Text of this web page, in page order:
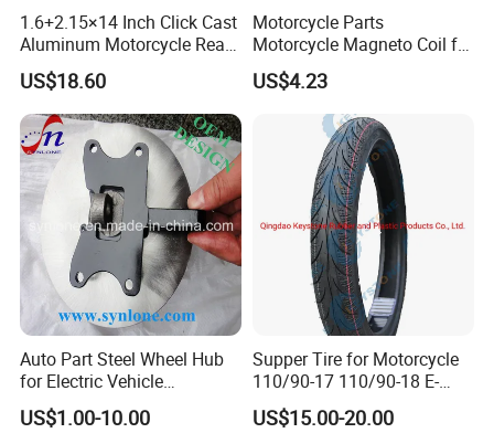
1.6+2.15×14 Inch Click Cast
Aluminum Motorcycle Rear
Wheel Rim for Drum Brake
US$18.60
Motorcycle Parts
Motorcycle Magneto Coil for
Titan 150
US$4.23
Auto Part Steel Wheel Hub
for Electric Vehicle
Accessories
US$1.00-10.00
Supper Tire for Motorcycle
110/90-17 110/90-18 E-
MARK Approved
US$15.00-20.00